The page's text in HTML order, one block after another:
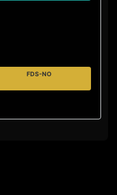
FDS-NO